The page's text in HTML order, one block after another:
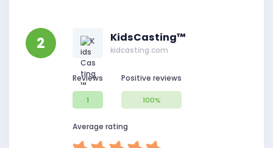
2 KidsCasting™
kidcasting.com
Reviews
1
Positive reviews
100%
Average rating